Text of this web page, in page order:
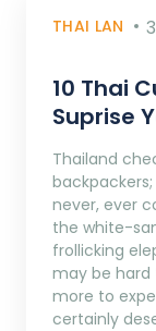
THAI LAN
10 Thai
Suprise
Thailand
never, ever
the white-
frollicking
may be hard
more to
certainly